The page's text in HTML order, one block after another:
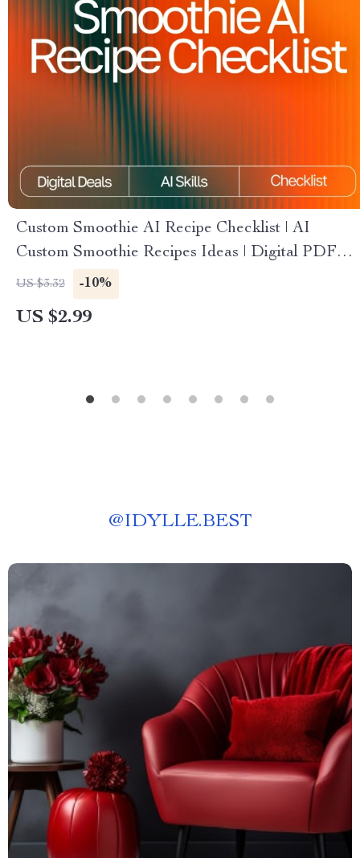
Custom Smoothie AI Recipe Checklist | AI
Custom Smoothie Recipes Ideas | Digital PDF
for Creating Perfect Personalized Smoothies
US $3.32 -10%
US $2.99
@IDYLLE.BEST